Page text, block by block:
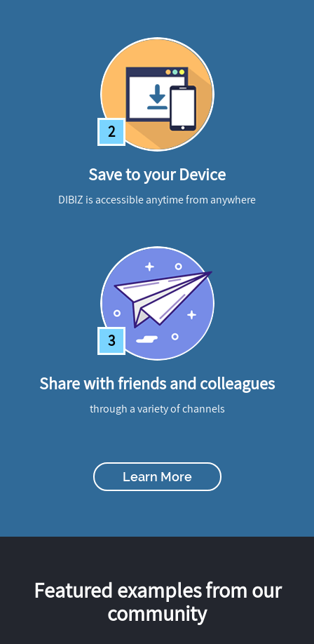
2
Save to your Device
DIBIZ is accessible anytime from anywhere
3
Share with friends and colleagues
through a variety of channels
Learn More
Featured examples from our
community